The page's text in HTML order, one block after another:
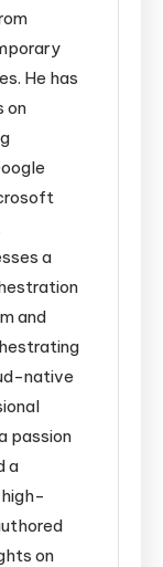
He has
on
a
and
native
passion
a
on